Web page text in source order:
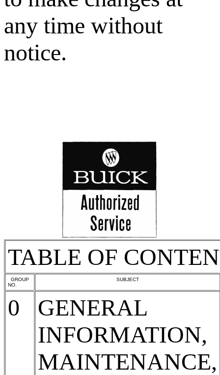
any time without
notice.
TABLE OF
GROUP
NO.
SUBJECT
0
GENERAL
INFORMATION,
MAINTENANCE,